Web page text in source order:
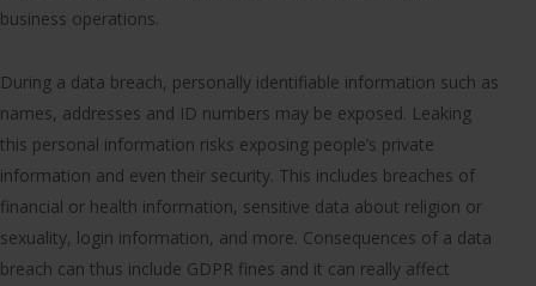
business operations.
During a data breach, personally identifiable information such as
names, addresses and ID numbers may be exposed. Leaking
this personal information risks exposing people’s private
information and even their security. This includes breaches of
financial or health information, sensitive data about religion or
sexuality, login information, and more. Consequences of a data
breach can thus include GDPR fines and it can really affect